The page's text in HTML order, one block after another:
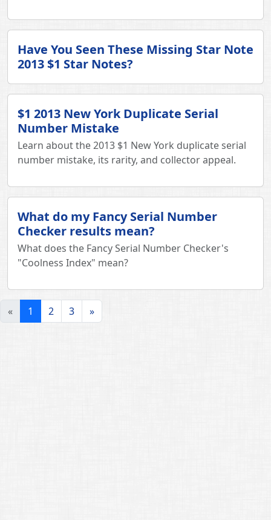
Have You Seen These Missing Star Note
2013 $1 Star Notes?
$1 2013 New York Duplicate Serial
Number Mistake
Learn about the 2013 $1 New York duplicate serial
number mistake, its rarity, and collector appeal.
What do my Fancy Serial Number
Checker results mean?
What does the Fancy Serial Number Checker's
"Coolness Index" mean?
« 1 2 3 »